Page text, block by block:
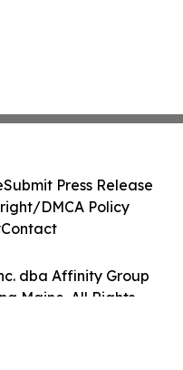
dba Affinity Group
Maine. All Rights
Submit Press Release
DMCA Policy
Contact